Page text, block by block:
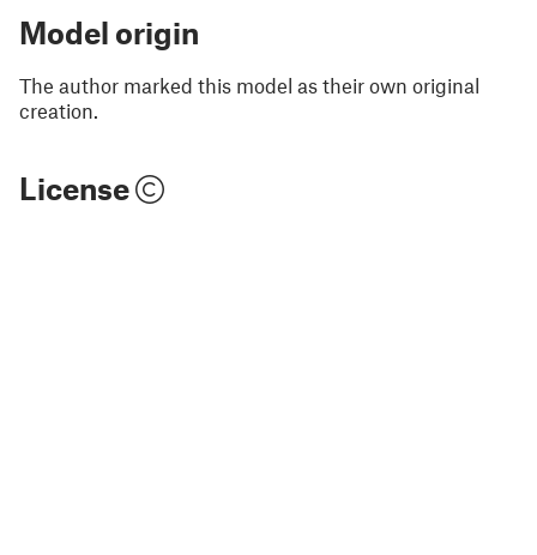
Model origin
The author marked this model as their own original
creation.
License